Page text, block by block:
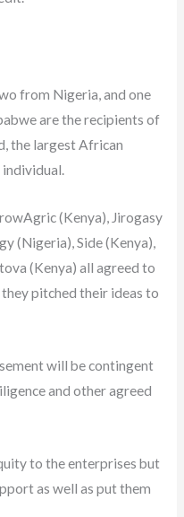
from Nigeria, and one
are the recipients of
the largest African
(Kenya), Jirogasy
(Nigeria), Side (Kenya),
(Kenya) all agreed to
pitched their ideas to
will be contingent
and other agreed
to the enterprises but
as well as put them